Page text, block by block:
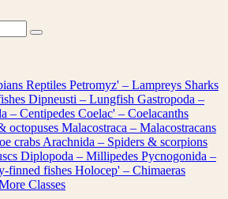
Reptiles Petromyz' – Lampreys Sharks
Dipneusti – Lungfish Gastropoda –
– Centipedes Coelac' – Coelacanths
octopuses Malacostraca – Malacostracans
crabs Arachnida – Spiders & scorpions
Diplopoda – Millipedes Pycnogonida –
finned fishes Holocep' – Chimaeras
Classes